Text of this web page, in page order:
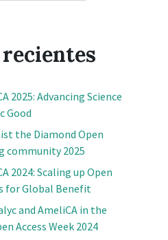
2025: Advancing Science
Good
the Diamond Open
community 2025
2024: Scaling up Open
for Global Benefit
and AmeliCA in the
Access Week 2024